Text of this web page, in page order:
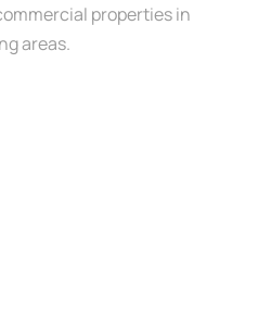
properties in
areas.